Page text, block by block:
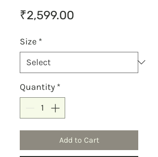
₹2,599.00
Size *
Quantity *
Add to Cart